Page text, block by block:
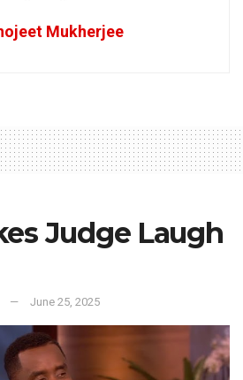
Mukherjee
Judge Laugh
June 25, 2025